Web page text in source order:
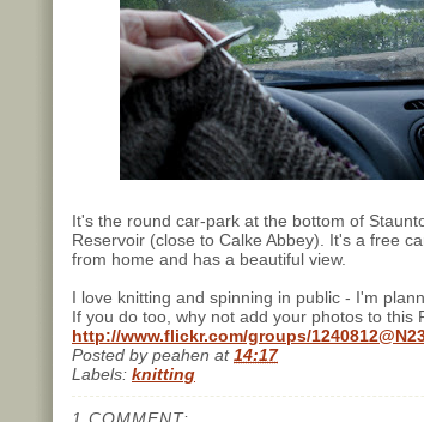
It's the round car-park at the bottom of
Reservoir (close to Calke Abbey). It's a free
from home and has a beautiful view.
I love knitting and spinning in public - I'm
If you do too, why not add your photos to this
http://www.flickr.com/groups/
Posted bypeahen at14:17
Labels: knitting